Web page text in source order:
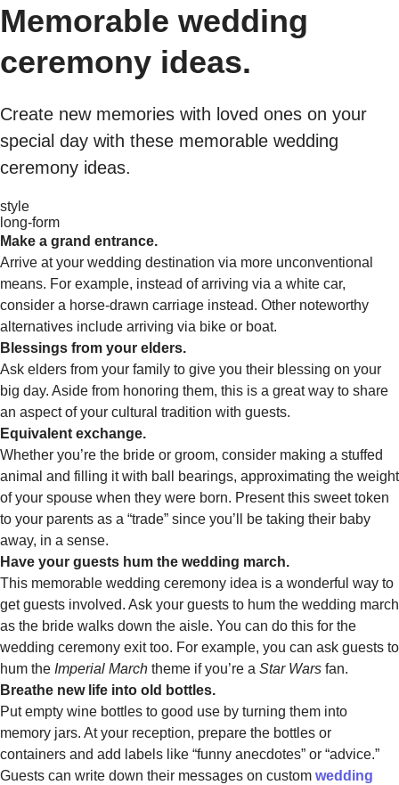
Memorable wedding
ceremony ideas.
Create new memories with loved ones on your
special day with these memorable wedding
ceremony ideas.
style
long-form
Make a grand entrance.
Arrive at your wedding destination via more unconventional
means. For example, instead of arriving via a white car,
consider a horse-drawn carriage instead. Other noteworthy
alternatives include arriving via bike or boat.
Blessings from your elders.
Ask elders from your family to give you their blessing on your
big day. Aside from honoring them, this is a great way to share
an aspect of your cultural tradition with guests.
Equivalent exchange.
Whether you’re the bride or groom, consider making a stuffed
animal and filling it with ball bearings, approximating the weight
of your spouse when they were born. Present this sweet token
to your parents as a “trade” since you’ll be taking their baby
away, in a sense.
Have your guests hum the wedding march.
This memorable wedding ceremony idea is a wonderful way to
get guests involved. Ask your guests to hum the wedding march
as the bride walks down the aisle. You can do this for the
wedding ceremony exit too. For example, you can ask guests to
hum the Imperial March theme if you’re a Star Wars fan.
Breathe new life into old bottles.
Put empty wine bottles to good use by turning them into
memory jars. At your reception, prepare the bottles or
containers and add labels like “funny anecdotes” or “advice.”
Guests can write down their messages on custom wedding